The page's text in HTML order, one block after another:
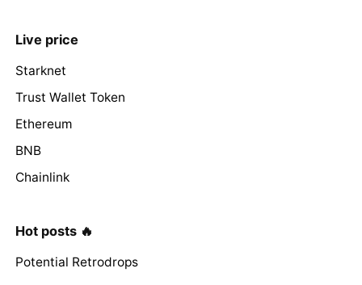
Live price
Starknet
Trust Wallet Token
Ethereum
BNB
Chainlink
Hot posts 🔥
Potential Retrodrops